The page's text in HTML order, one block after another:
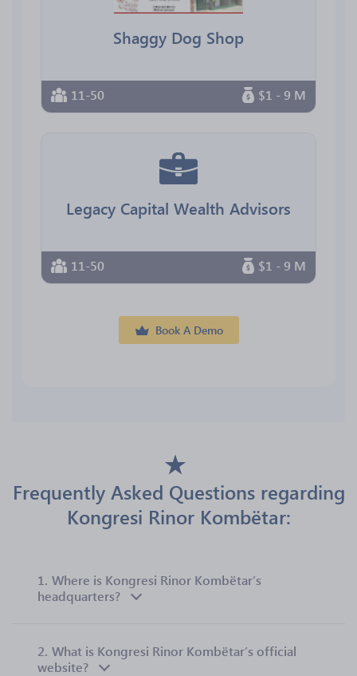
Shaggy Dog Shop
11-50 $1 - 9 M
Legacy Capital Wealth Advisors
11-50 $1 - 9 M
Book A Demo
Frequently Asked Questions regarding
Kongresi Rinor Kombëtar:
1. Where is Kongresi Rinor Kombëtar’s
headquarters?
2. What is Kongresi Rinor Kombëtar’s official
website?